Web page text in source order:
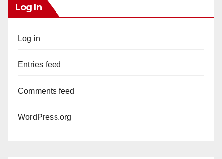
Log In
Log in
Entries feed
Comments feed
WordPress.org